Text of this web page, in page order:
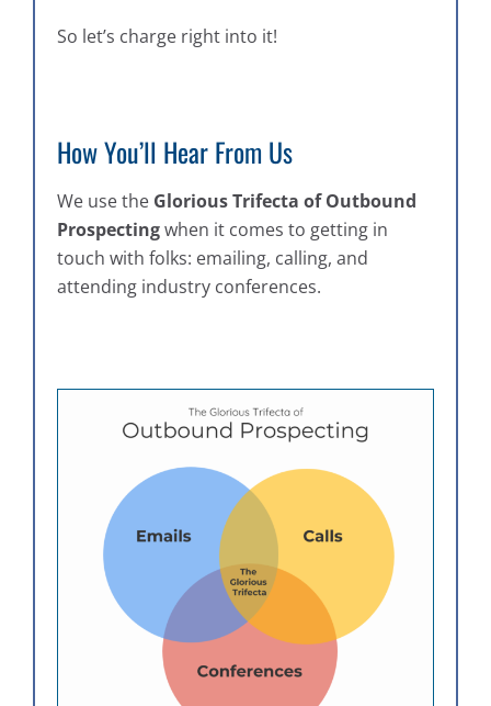
So let’s charge right into it!
How You’ll Hear From Us
We use the Glorious Trifecta of Outbound
Prospectingwhen it comes to getting in
touch with folks: emailing, calling, and
attending industry conferences.